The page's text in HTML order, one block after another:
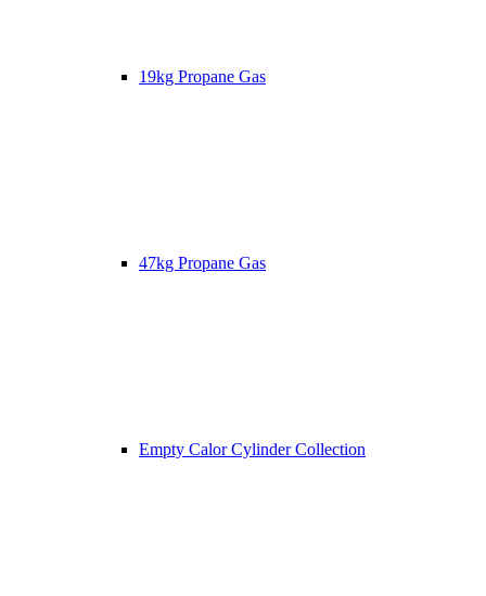
19kg Propane Gas
47kg Propane Gas
Empty Calor Cylinder Collection